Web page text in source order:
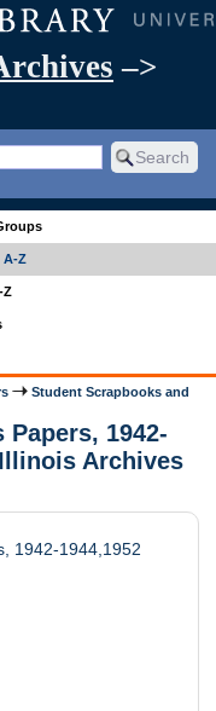
–>
A-Z
Z
Student Scrapbooks and
1942-
Archives
1942-1944,1952